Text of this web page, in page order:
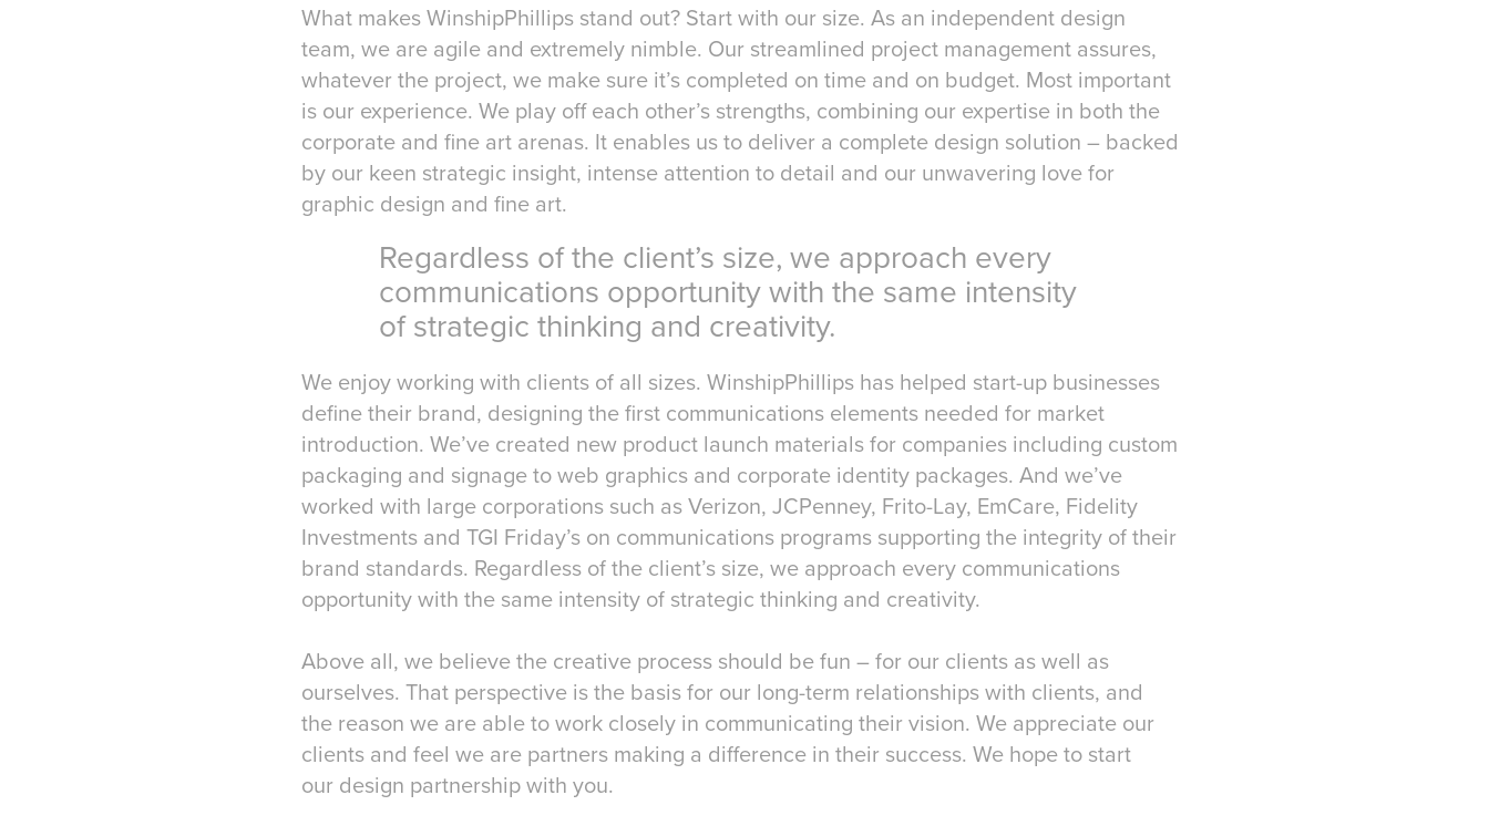
What makes WinshipPhillips stand out? Start with our size. As an independent design
team, we are agile and extremely nimble. Our streamlined project management assures,
whatever the project, we make sure it’s completed on time and on budget. Most important
is our experience. We play off each other’s strengths, combining our expertise in both the
corporate and fine art arenas. It enables us to deliver a complete design solution – backed
by our keen strategic insight, intense attention to detail and our unwavering love for
graphic design and fine art.
Regardless of the client’s size, we approach every
communications opportunity with the same intensity
of strategic thinking and creativity.
We enjoy working with clients of all sizes. WinshipPhillips has helped start-up businesses
define their brand, designing the first communications elements needed for market
introduction. We’ve created new product launch materials for companies including custom
packaging and signage to web graphics and corporate identity packages. And we’ve
worked with large corporations such as Verizon, JCPenney, Frito-Lay, EmCare, Fidelity
Investments and TGI Friday’s on communications programs supporting the integrity of their
brand standards. Regardless of the client’s size, we approach every communications
opportunity with the same intensity of strategic thinking and creativity.
Above all, we believe the creative process should be fun – for our clients as well as
ourselves. That perspective is the basis for our long-term relationships with clients, and
the reason we are able to work closely in communicating their vision. We appreciate our
clients and feel we are partners making a difference in their success. We hope to start
our design partnership with you.